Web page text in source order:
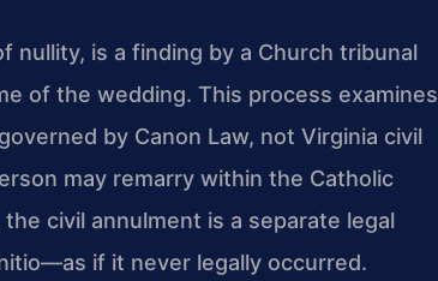
nullity, is a finding by a Church tribunal
of the wedding. This process examines
by Canon Law, not Virginia civil
may remarry within the Catholic
civil annulment is a separate legal
if it never legally occurred.